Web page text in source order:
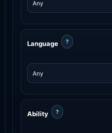
Language ?
Ability ?